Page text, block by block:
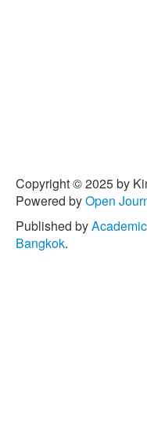
Copyright © 2025 by
Powered byOpen
Published by
Bangkok.